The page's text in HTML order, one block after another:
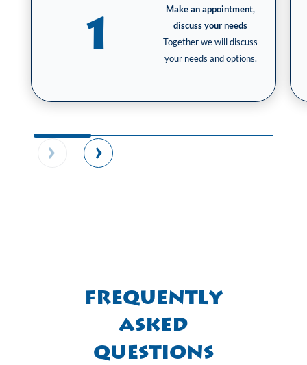
1
Make an appointment,
discuss your needs
Together we will discuss
your needs and options.
Frequently
Asked
Questions